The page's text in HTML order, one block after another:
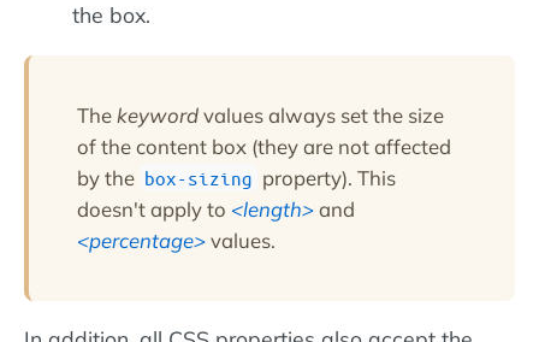
the box.
The keywordvalues always set the size
of the content box (they are not affected
by the box-sizing property). This
doesn't apply to
length
and
percentage
values.